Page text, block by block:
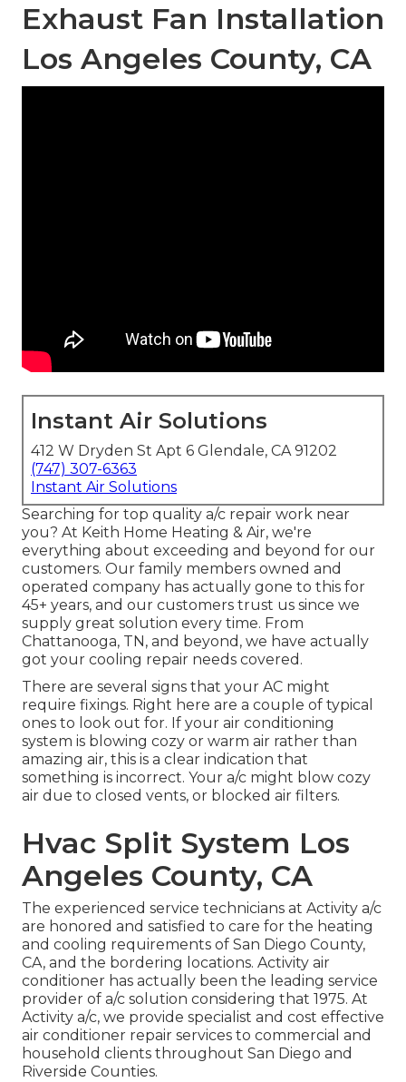
Exhaust Fan Installation
Los Angeles County, CA
Instant Air Solutions
412 W Dryden St Apt 6 Glendale, CA 91202
(747) 307-6363
Instant Air Solutions
Searching for top quality a/c repair work near
you? At Keith Home Heating & Air, we're
everything about exceeding and beyond for our
customers. Our family members owned and
operated company has actually gone to this for
45+ years, and our customers trust us since we
supply great solution every time. From
Chattanooga, TN, and beyond, we have actually
got your cooling repair needs covered.
There are several signs that your AC might
require fixings. Right here are a couple of typical
ones to look out for. If your air conditioning
system is blowing cozy or warm air rather than
amazing air, this is a clear indication that
something is incorrect. Your a/c might blow cozy
air due to closed vents, or blocked air filters.
Hvac Split System Los
Angeles County, CA
The experienced service technicians at Activity a/c
are honored and satisfied to care for the heating
and cooling requirements of San Diego County,
CA, and the bordering locations. Activity air
conditioner has actually been the leading service
provider of a/c solution considering that 1975. At
Activity a/c, we provide specialist and cost effective
air conditioner repair services to commercial and
household clients throughout San Diego and
Riverside Counties.